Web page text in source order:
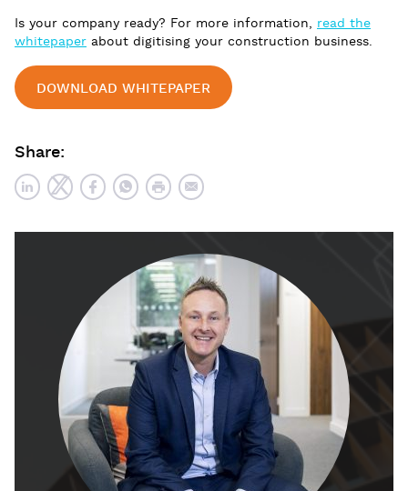
Is your company ready? For more information, read the
whitepaper about digitising your construction business.
DOWNLOAD WHITEPAPER
Share: